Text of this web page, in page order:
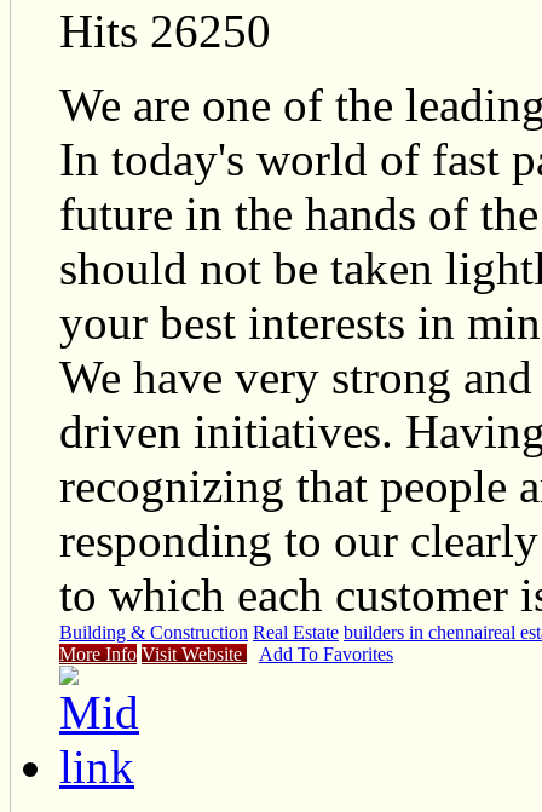
Hits 26250
We are one of the
In today's world of fast
future in the hands of
should not be taken
your best interests in
We have very strong
driven initiatives.
recognizing that people
responding to our
to which each customer
Building & Construction Real Estate builders in chennaireal
More Info Visit Website Add To Favorites